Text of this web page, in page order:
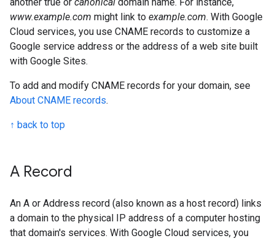
www.example.com might link to example.com. With Google
Cloud services, you use CNAME records to customize a
Google service address or the address of a web site built
with Google Sites.
To add and modify CNAME records for your domain, see
About CNAME records.
↑ back to top
A Record
An A or Address record (also known as a host record) links
a domain to the physical IP address of a computer hosting
that domain's services. With Google Cloud services, you